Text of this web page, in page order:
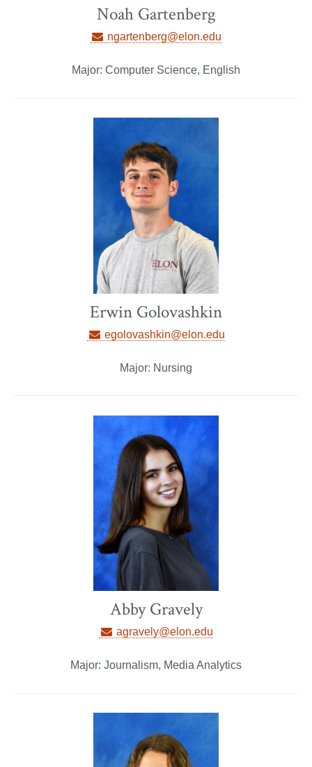
Noah Gartenberg
ngartenberg@elon.edu
Major: Computer Science, English
Erwin Golovashkin
egolovashkin@elon.edu
Major: Nursing
Abby Gravely
agravely@elon.edu
Major: Journalism, Media Analytics